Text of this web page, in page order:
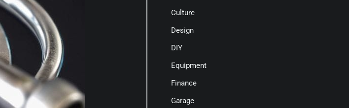
Culture
Design
DIY
Equipment
Finance
Garage